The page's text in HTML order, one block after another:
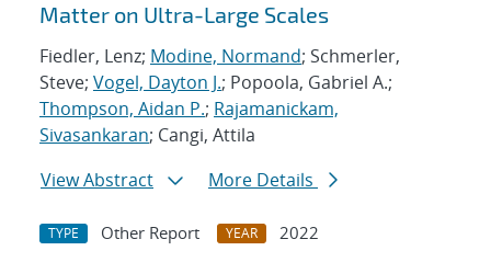
Matter on Ultra-Large Scales
Fiedler, Lenz; Modine, Normand; Schmerler,
Steve; Vogel, Dayton J.; Popoola, Gabriel A.;
Thompson, Aidan P.; Rajamanickam,
Sivasankaran; Cangi, Attila
View Abstract
More Details
TYPE Other Report YEAR
2022